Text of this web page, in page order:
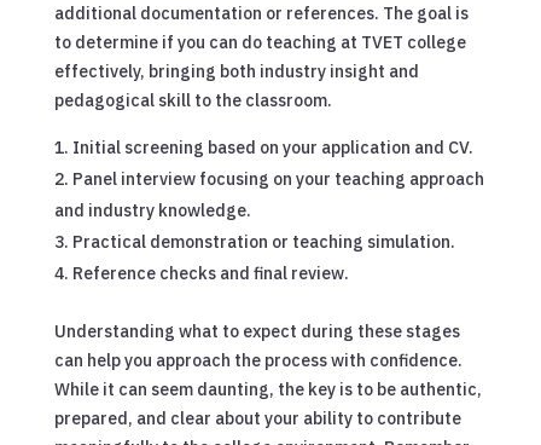
additional documentation or references. The goal is
to determine if you can do teaching at TVET college
effectively, bringing both industry insight and
pedagogical skill to the classroom.
Initial screening based on your application and CV.
Panel interview focusing on your teaching approach
and industry knowledge.
Practical demonstration or teaching simulation.
Reference checks and final review.
Understanding what to expect during these stages
can help you approach the process with confidence.
While it can seem daunting, the key is to be authentic,
prepared, and clear about your ability to contribute